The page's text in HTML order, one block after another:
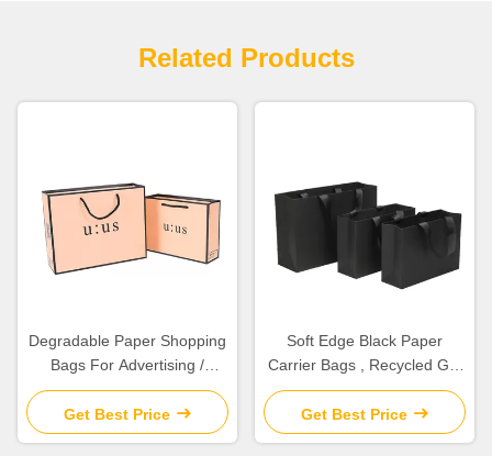
Related Products
Degradable Paper Shopping
Bags For Advertising /
Promotion / Grocery
Get Best Price
Soft Edge Black Paper
Carrier Bags , Recycled Gift
Bags Various Shape
Available
Get Best Price